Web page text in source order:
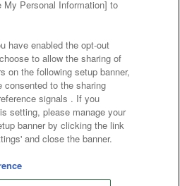
Response Policy
Questions / Inquiries
Amusement Inc.
Amusement Lab Inc.
Experience Inc.
Personal Information] to
have enabled the opt-out
to allow the sharing of
on the following setup banner,
consented to the sharing
signals . If you
setting, please manage your
banner by clicking the link
and close the banner.